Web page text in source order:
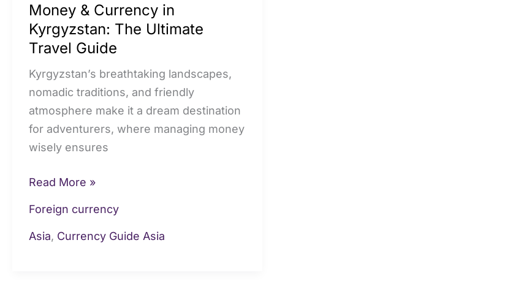
Money & Currency in
Kyrgyzstan: The Ultimate
Travel Guide
Kyrgyzstan’s breathtaking landscapes,
nomadic traditions, and friendly
atmosphere make it a dream destination
for adventurers, where managing money
wisely ensures
Read More »
Foreign currency
Asia, Currency Guide Asia